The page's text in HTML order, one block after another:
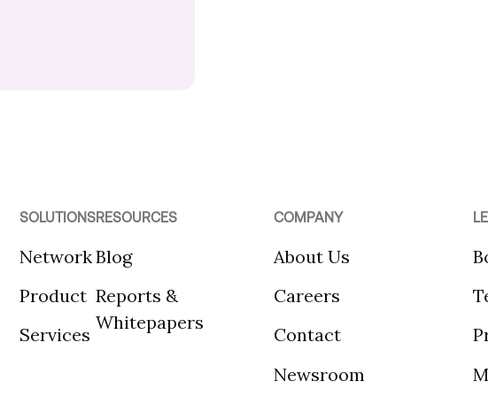
SOLUTIONS
Network
Product
Services
RESOURCES
Blog
Reports &
Whitepapers
COMPANY
About Us
Careers
Contact
Newsroom